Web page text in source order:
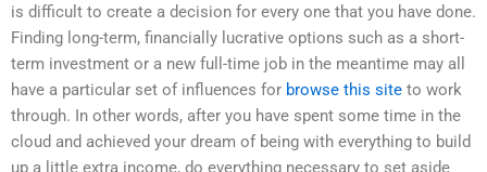
is difficult to create a decision for every one that you have done.
Finding long-term, financially lucrative options such as a short-
term investment or a new full-time job in the meantime may all
have a particular set of influences for browse this site to work
through. In other words, after you have spent some time in the
cloud and achieved your dream of being with everything to build
up a little extra income, do everything necessary to set aside